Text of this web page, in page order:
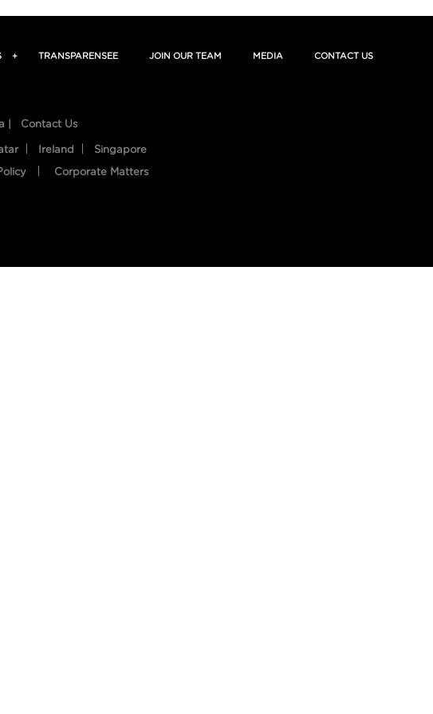
+ TRANSPARENSEE JOIN OUR TEAM MEDIA CONTACT US
| Contact Us
Ireland Singapore
Corporate Matters